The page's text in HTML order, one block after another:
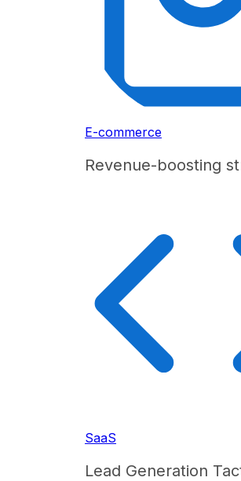
E-commerce
Revenue-boosting
SaaS
Lead Generation